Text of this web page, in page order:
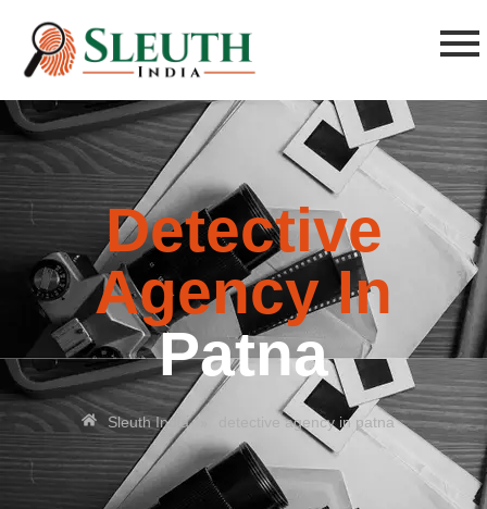
Detective
Agency In
Patna
Sleuth India detective agency in patna